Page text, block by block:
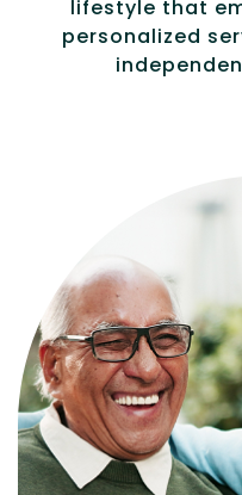
lifestyle that
personalized